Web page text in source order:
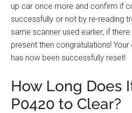
up car once more and confirm if
successfully or not by re-reading
same scanner used earlier; if
present then congratulations!
has now been successfully reset!
How Long Does
P0420 to Clear?